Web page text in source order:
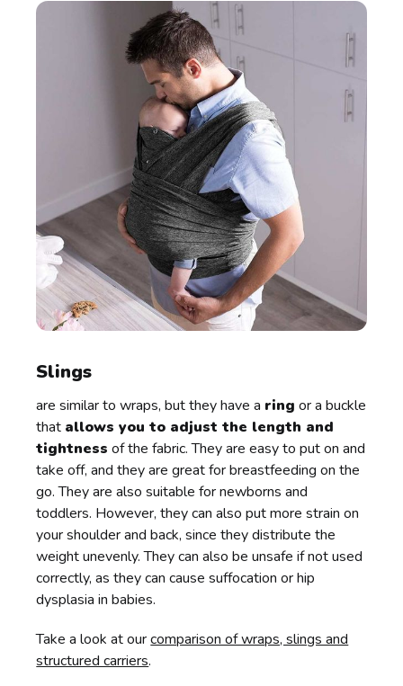
Slings
are similar to wraps, but they have a ring or a buckle
that allows you to adjust the length and
tightness of the fabric. They are easy to put on and
take off, and they are great for breastfeeding on the
go. They are also suitable for newborns and
toddlers. However, they can also put more strain on
your shoulder and back, since they distribute the
weight unevenly. They can also be unsafe if not used
correctly, as they can cause suffocation or hip
dysplasia in babies.
Take a look at ourcomparison of wraps, slings and
structured carriers.